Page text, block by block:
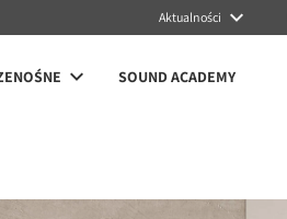
Aktualności
SOUND ACADEMY